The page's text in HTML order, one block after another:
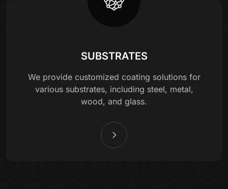
SUBSTRATES
We provide customized coating solutions for
various substrates, including steel, metal,
wood, and glass.